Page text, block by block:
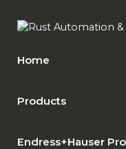
Home
Products
Endress+Hauser